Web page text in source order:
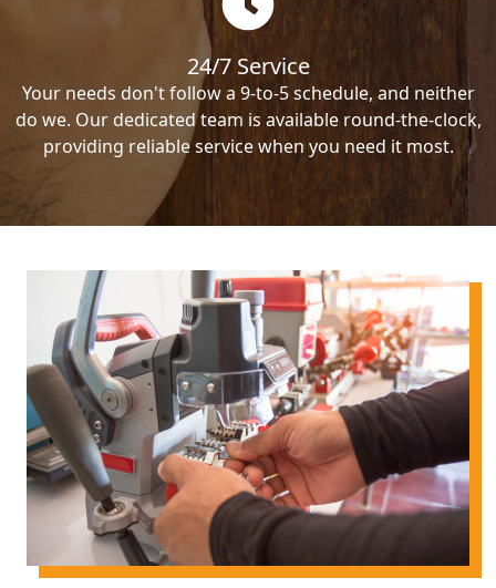
24/7 Service
Your needs don't follow a 9-to-5 schedule, and neither
do we. Our dedicated team is available round-the-clock,
providing reliable service when you need it most.